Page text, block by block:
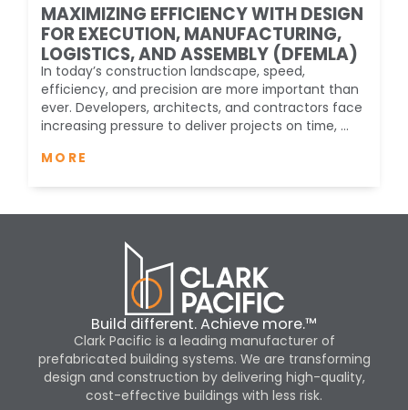
MAXIMIZING EFFICIENCY WITH DESIGN
FOR EXECUTION, MANUFACTURING,
LOGISTICS, AND ASSEMBLY (DFEMLA)
In today’s construction landscape, speed,
efficiency, and precision are more important than
ever. Developers, architects, and contractors face
increasing pressure to deliver projects on time, ...
MORE
Build different. Achieve more.™
Clark Pacific is a leading manufacturer of
prefabricated building systems. We are transforming
design and construction by delivering high-quality,
cost-effective buildings with less risk.